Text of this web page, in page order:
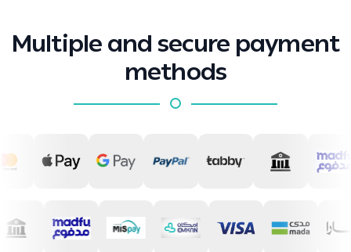
Multiple and secure payment
methods